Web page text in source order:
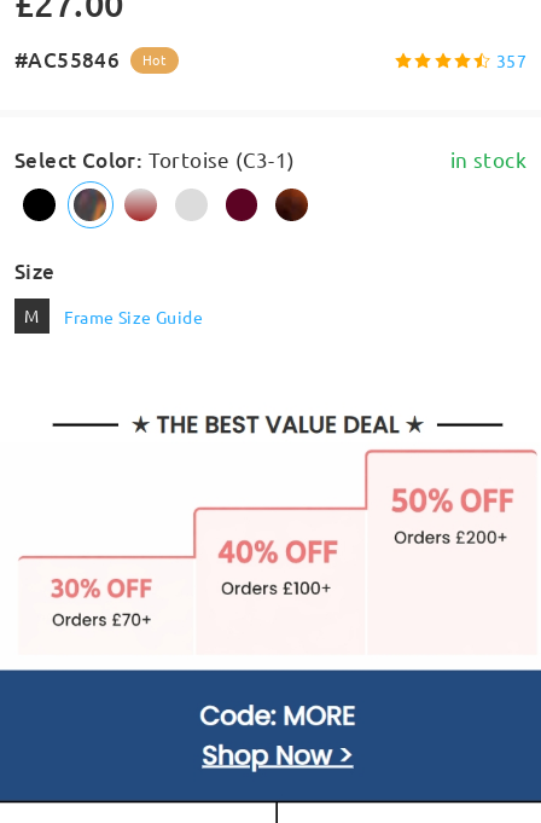
#AC55846 Hot 357
Select Color: Tortoise (C3-1) in stock
Size
M Frame Size Guide